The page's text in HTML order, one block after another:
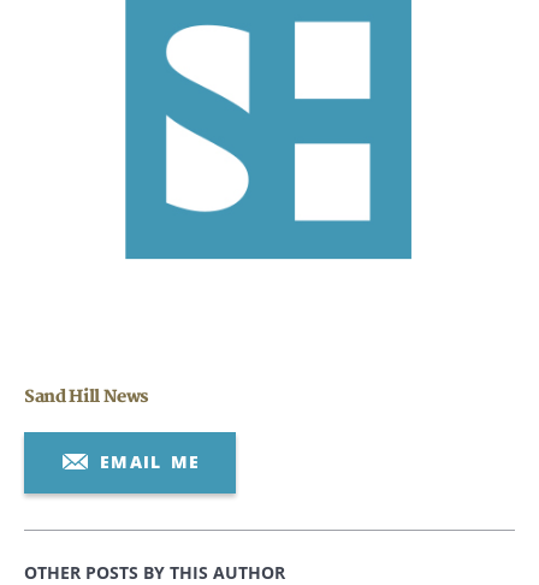
Sand Hill News
EMAIL ME
OTHER POSTS BY THIS AUTHOR